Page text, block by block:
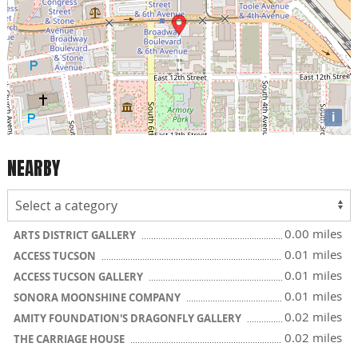
i
NEARBY
ARTS DISTRICT GALLERY 0.00 miles
ACCESS TUCSON 0.01 miles
ACCESS TUCSON GALLERY 0.01 miles
SONORA MOONSHINE COMPANY 0.01 miles
AMITY FOUNDATION'S DRAGONFLY GALLERY 0.02 miles
THE CARRIAGE HOUSE 0.02 miles